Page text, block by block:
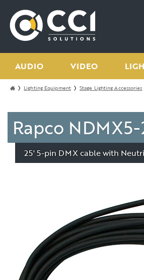
AUDIO VIDEO
Lighting Equipment Stage Lighting Accessories
Rapco
25' 5-pin DMX cable with